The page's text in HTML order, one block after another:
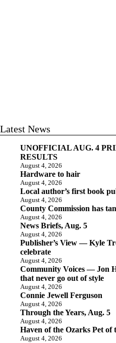
Latest News
UNOFFICIAL AUG. 4
RESULTS
August 4, 2026
Hardware to hair
August 4, 2026
Local author’s first book
August 4, 2026
County Commission has
August 4, 2026
News Briefs, Aug. 5
August 4, 2026
Publisher’s View — Kyle
celebrate
August 4, 2026
Community Voices — Jon
that never go out of style
August 4, 2026
Connie Jewell Ferguson
August 4, 2026
Through the Years, Aug. 5
August 4, 2026
Haven of the Ozarks Pet of
August 4, 2026